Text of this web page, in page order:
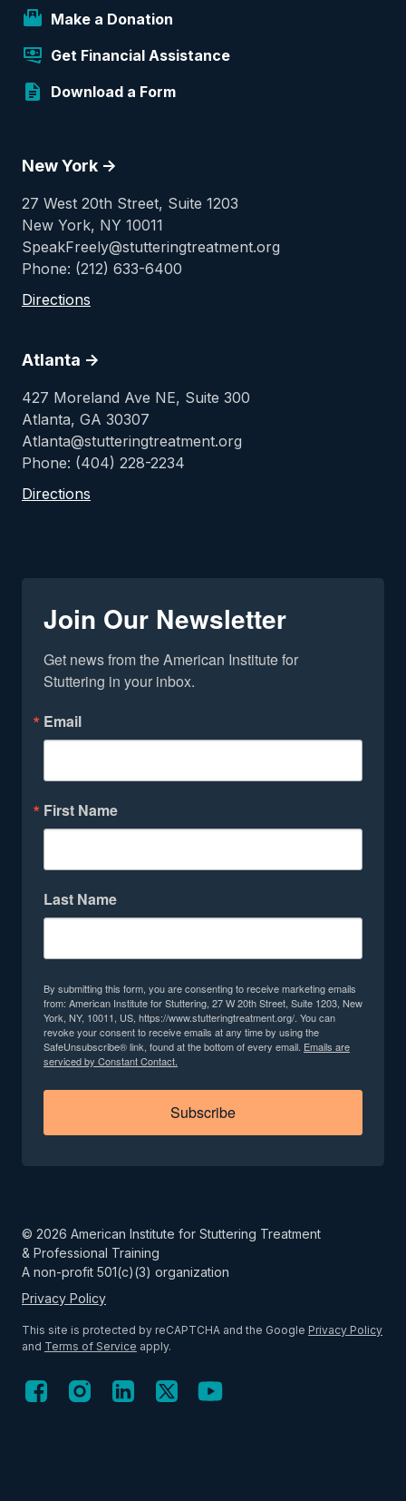
Make a Donation
Get Financial Assistance
Download a Form
New York ->
27 West 20th Street, Suite 1203
New York, NY 10011
SpeakFreely@stutteringtreatment.org
Phone: (212) 633-6400
Directions
Atlanta ->
427 Moreland Ave NE, Suite 300
Atlanta, GA 30307
Atlanta@stutteringtreatment.org
Phone: (404) 228-2234
Directions
Join Our Newsletter
Get news from the American Institute for
Stuttering in your inbox.
Email
First Name
Last Name
By submitting this form, you are consenting to receive marketing emails
from: American Institute for Stuttering, 27 W 20th Street, Suite 1203, New
York, NY, 10011, US, https://www.stutteringtreatment.org/. You can
revoke your consent to receive emails at any time by using the
SafeUnsubscribe® link, found at the bottom of every email. Emails are
serviced by Constant Contact.
Subscribe
© 2026 American Institute for Stuttering Treatment
& Professional Training
A non-profit 501(c)(3) organization
Privacy Policy
This site is protected by reCAPTCHA and the Google Privacy Policy
and Terms of Service apply.